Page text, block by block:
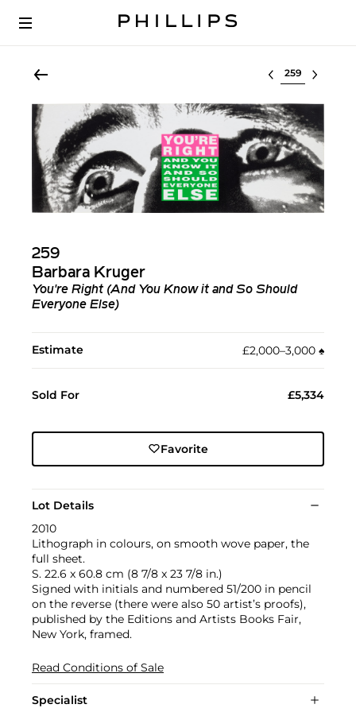
Select lot
259
Barbara Kruger
You're Right (And You Know it and So Should
Everyone Else)
Estimate £2,000–3,000 ♠︎
Sold For £5,334
Favorite
Lot Details
2010
Lithograph in colours, on smooth wove paper, the
full sheet.
S. 22.6 x 60.8 cm (8 7/8 x 23 7/8 in.)
Signed with initials and numbered 51/200 in pencil
on the reverse (there were also 50 artist’s proofs),
published by the Editions and Artists Books Fair,
New York, framed.
Read Conditions of Sale
Specialist